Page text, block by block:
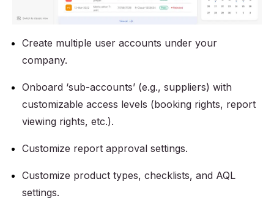
Create multiple user accounts under your
company.
Onboard ‘sub-accounts’ (e.g., suppliers) with
customizable access levels (booking rights, report
viewing rights, etc.).
Customize report approval settings.
Customize product types, checklists, and AQL
settings.